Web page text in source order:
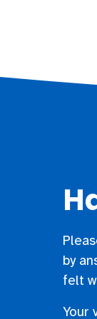
by
felt
Your